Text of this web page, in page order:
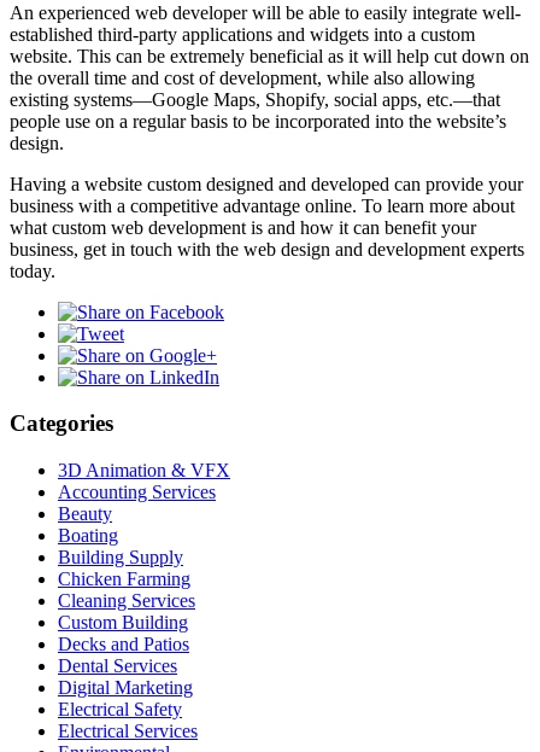
An experienced web developer will be able to easily integrate well-
established third-party applications and widgets into a custom
website. This can be extremely beneficial as it will help cut down on
the overall time and cost of development, while also allowing
existing systems—Google Maps, Shopify, social apps, etc.—that
people use on a regular basis to be incorporated into the website’s
design.
Having a website custom designed and developed can provide your
business with a competitive advantage online. To learn more about
what custom web development is and how it can benefit your
business, get in touch with the web design and development experts
today.
Categories
3D Animation & VFX
Accounting Services
Beauty
Boating
Building Supply
Chicken Farming
Cleaning Services
Custom Building
Decks and Patios
Dental Services
Digital Marketing
Electrical Safety
Electrical Services